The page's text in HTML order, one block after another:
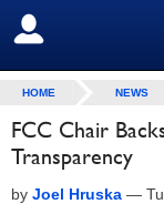
SIGN OUT
HOME NEWS
FCC Chair
Transparency
by Joel Hruska —